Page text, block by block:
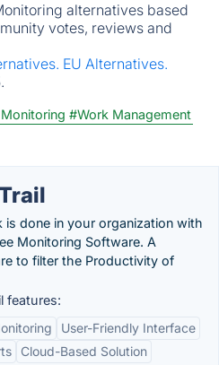
alternatives based
votes, reviews and
EU Alternatives.
#Work Management
is done in your organization with
Monitoring Software. A
to filter the Productivity of
features:
User-Friendly Interface
Cloud-Based Solution